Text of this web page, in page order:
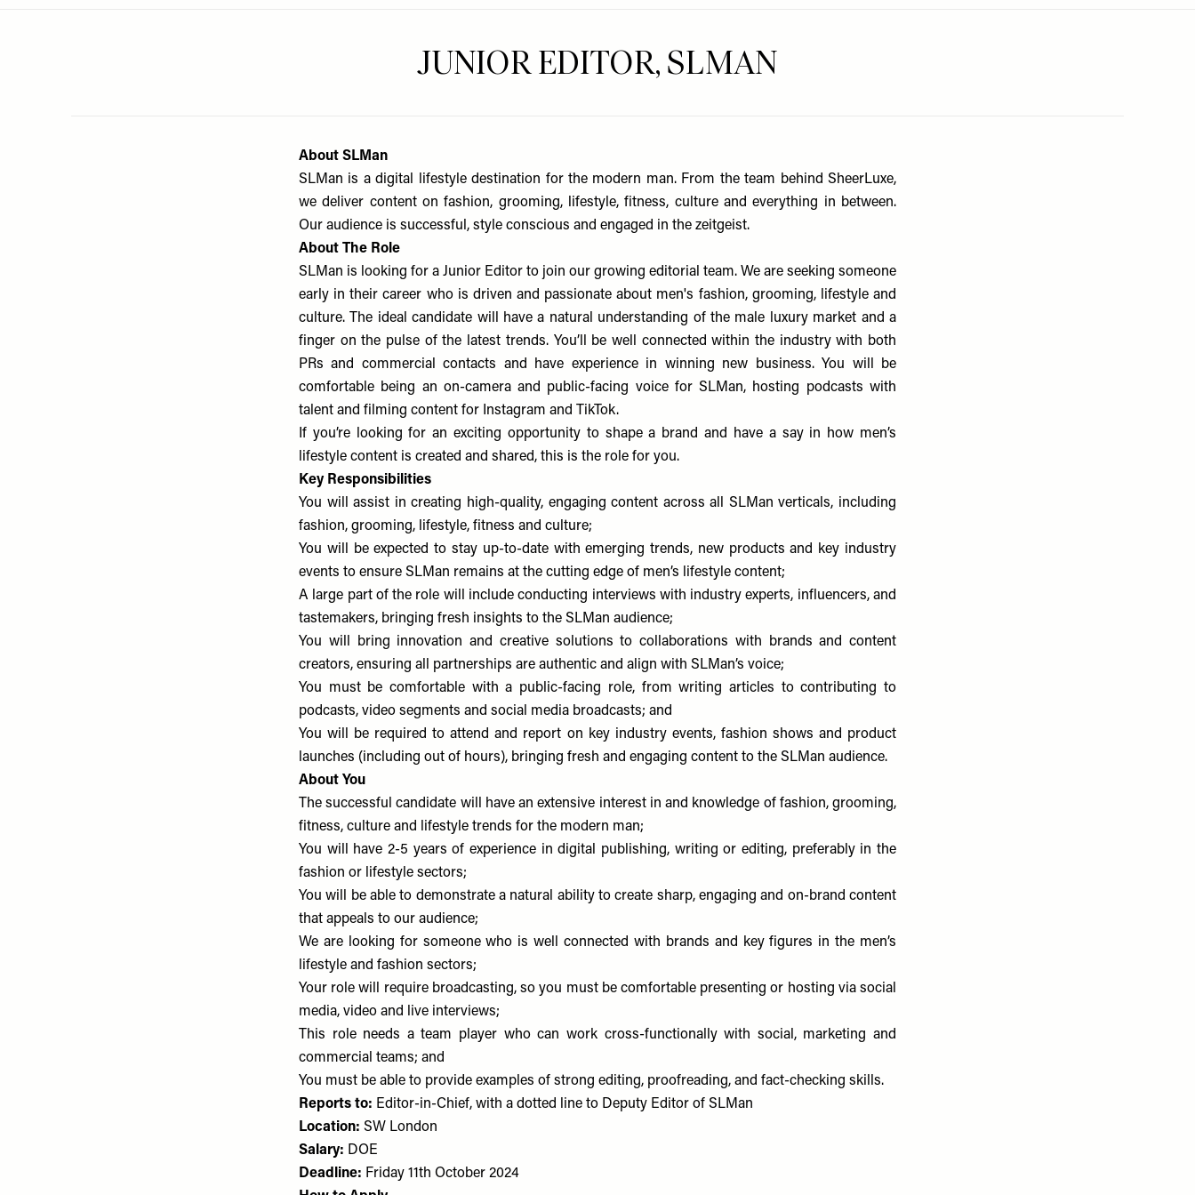
JUNIOR EDITOR, SLMAN
About SLMan
SLMan is a digital lifestyle destination for the modern man. From the team behind SheerLuxe,
we deliver content on fashion, grooming, lifestyle, fitness, culture and everything in between.
Our audience is successful, style conscious and engaged in the zeitgeist.
About The Role
SLMan is looking for a Junior Editor to join our growing editorial team. We are seeking someone
early in their career who is driven and passionate about men's fashion, grooming, lifestyle and
culture. The ideal candidate will have a natural understanding of the male luxury market and a
finger on the pulse of the latest trends. You’ll be well connected within the industry with both
PRs and commercial contacts and have experience in winning new business. You will be
comfortable being an on-camera and public-facing voice for SLMan, hosting podcasts with
talent and filming content for Instagram and TikTok.
If you’re looking for an exciting opportunity to shape a brand and have a say in how men’s
lifestyle content is created and shared, this is the role for you.
Key Responsibilities
You will assist in creating high-quality, engaging content across all SLMan verticals, including
fashion, grooming, lifestyle, fitness and culture;
You will be expected to stay up-to-date with emerging trends, new products and key industry
events to ensure SLMan remains at the cutting edge of men’s lifestyle content;
A large part of the role will include conducting interviews with industry experts, influencers, and
tastemakers, bringing fresh insights to the SLMan audience;
You will bring innovation and creative solutions to collaborations with brands and content
creators, ensuring all partnerships are authentic and align with SLMan’s voice;
You must be comfortable with a public-facing role, from writing articles to contributing to
podcasts, video segments and social media broadcasts; and
You will be required to attend and report on key industry events, fashion shows and product
launches (including out of hours), bringing fresh and engaging content to the SLMan audience.
About You
The successful candidate will have an extensive interest in and knowledge of fashion, grooming,
fitness, culture and lifestyle trends for the modern man;
You will have 2-5 years of experience in digital publishing, writing or editing, preferably in the
fashion or lifestyle sectors;
You will be able to demonstrate a natural ability to create sharp, engaging and on-brand content
that appeals to our audience;
We are looking for someone who is well connected with brands and key figures in the men’s
lifestyle and fashion sectors;
Your role will require broadcasting, so you must be comfortable presenting or hosting via social
media, video and live interviews;
This role needs a team player who can work cross-functionally with social, marketing and
commercial teams; and
You must be able to provide examples of strong editing, proofreading, and fact-checking skills.
Reports to: Editor-in-Chief, with a dotted line to Deputy Editor of SLMan
Location: SW London
Salary: DOE
Deadline: Friday 11th October 2024